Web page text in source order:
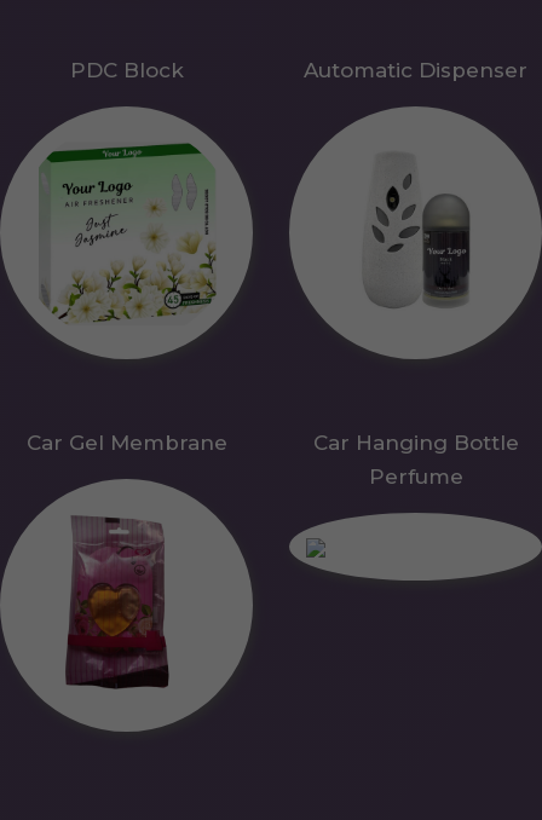
PDC Block Automatic Dispenser
Car Gel Membrane
Car Hanging Bottle
Perfume